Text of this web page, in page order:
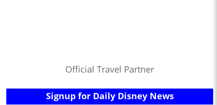
Official Travel Partner
Signup for Daily Disney News